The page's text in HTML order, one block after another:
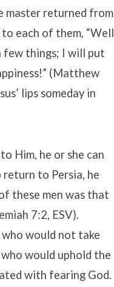
master returned from
each of them, “Well
few things; I will put
(Matthew
lips someday in
Him, he or she can
return to Persia, he
these men was that
7:2, ESV).
would not take
would uphold the
with fearing God.